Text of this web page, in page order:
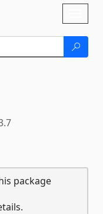
package